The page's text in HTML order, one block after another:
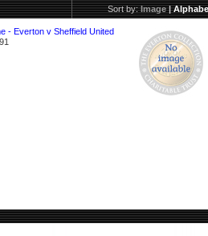
Sort by:Image|
- Everton v Sheffield United